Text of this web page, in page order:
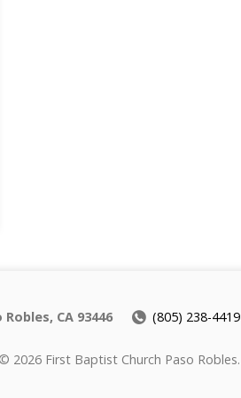
CA 93446 (805) 238-4419
2026 First Baptist Church Paso Robles.